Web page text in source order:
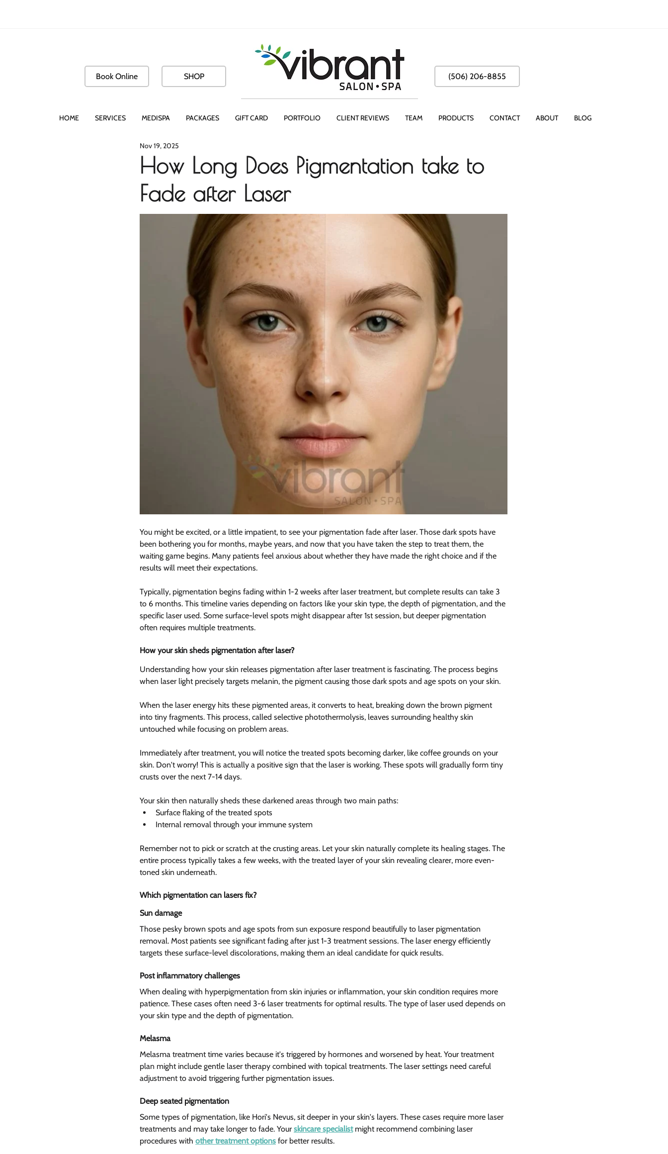
Book Online SHOP (506) 206-8855
HOME SERVICES MEDISPA PACKAGES GIFT CARD PORTFOLIO CLIENT REVIEWS TEAM PRODUCTS CONTACT ABOUT BLOG
How Long Does Pigmentation take to
Fade after Laser
Nov 19, 2025
You might be excited, or a little impatient, to see your pigmentation fade after laser. Those dark spots have
been bothering you for months, maybe years, and now that you have taken the step to treat them, the
waiting game begins. Many patients feel anxious about whether they have made the right choice and if the
results will meet their expectations.
Typically, pigmentation begins fading within 1-2 weeks after laser treatment, but complete results can take 3
to 6 months. This timeline varies depending on factors like your skin type, the depth of pigmentation, and the
specific laser used. Some surface-level spots might disappear after 1st session, but deeper pigmentation
often requires multiple treatments.
How your skin sheds pigmentation after laser?
Understanding how your skin releases pigmentation after laser treatment is fascinating. The process begins
when laser light precisely targets melanin, the pigment causing those dark spots and age spots on your skin.
When the laser energy hits these pigmented areas, it converts to heat, breaking down the brown pigment
into tiny fragments. This process, called selective photothermolysis, leaves surrounding healthy skin
untouched while focusing on problem areas.
Immediately after treatment, you will notice the treated spots becoming darker, like coffee grounds on your
skin. Don't worry! This is actually a positive sign that the laser is working. These spots will gradually form tiny
crusts over the next 7-14 days.
Your skin then naturally sheds these darkened areas through two main paths:
Surface flaking of the treated spots
Internal removal through your immune system
Remember not to pick or scratch at the crusting areas. Let your skin naturally complete its healing stages. The
entire process typically takes a few weeks, with the treated layer of your skin revealing clearer, more even-
toned skin underneath.
Which pigmentation can lasers fix?
Sun damage
Those pesky brown spots and age spots from sun exposure respond beautifully to laser pigmentation
removal. Most patients see significant fading after just 1-3 treatment sessions. The laser energy efficiently
targets these surface-level discolorations, making them an ideal candidate for quick results.
Post inflammatory challenges
When dealing with hyperpigmentation from skin injuries or inflammation, your skin condition requires more
patience. These cases often need 3-6 laser treatments for optimal results. The type of laser used depends on
your skin type and the depth of pigmentation.
Melasma
Melasma treatment time varies because it's triggered by hormones and worsened by heat. Your treatment
plan might include gentle laser therapy combined with topical treatments. The laser settings need careful
adjustment to avoid triggering further pigmentation issues.
Deep seated pigmentation
Some types of pigmentation, like Hori's Nevus, sit deeper in your skin's layers. These cases require more laser
treatments and may take longer to fade. Your skincare specialist might recommend combining laser
procedures with other treatment options for better results.